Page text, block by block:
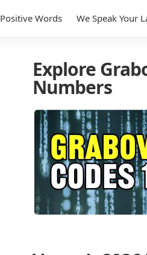
Positive Words We Speak Your
Explore
Numbers